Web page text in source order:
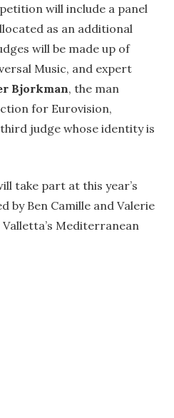
will include a panel
as an additional
will be made up of
Music, and expert
Bjorkman, the man
for Eurovision,
judge whose identity is
take part at this year’s
by Ben Camille and Valerie
Mediterranean